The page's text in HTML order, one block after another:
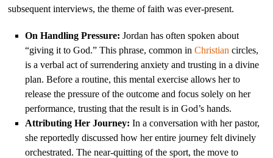
subsequent interviews, the theme of faith was ever-present.
On Handling Pressure: Jordan has often spoken about
“giving it to God.” This phrase, common inChristian circles,
is a verbal act of surrendering anxiety and trusting in a divine
plan. Before a routine, this mental exercise allows her to
release the pressure of the outcome and focus solely on her
performance, trusting that the result is in God’s hands.
Attributing Her Journey: In a conversation with her pastor,
she reportedly discussed how her entire journey felt divinely
orchestrated. The near-quitting of the sport, the move to